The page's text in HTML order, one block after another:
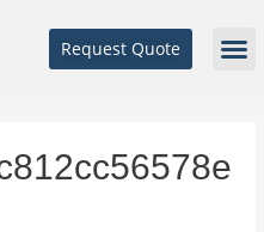
Request Quote